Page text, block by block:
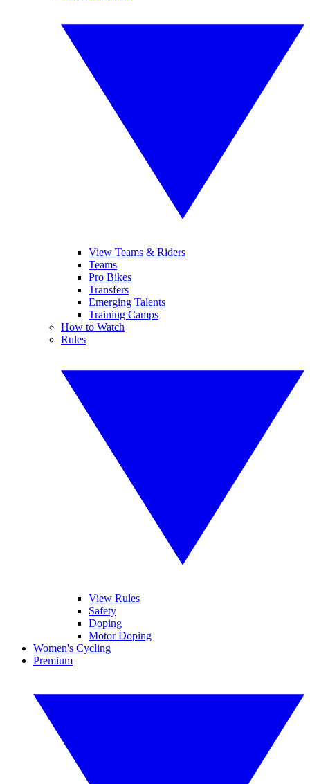
View Teams & Riders
Teams
Pro Bikes
Transfers
Emerging Talents
Training Camps
How to Watch
Rules
View Rules
Safety
Doping
Motor Doping
Women's Cycling
Premium